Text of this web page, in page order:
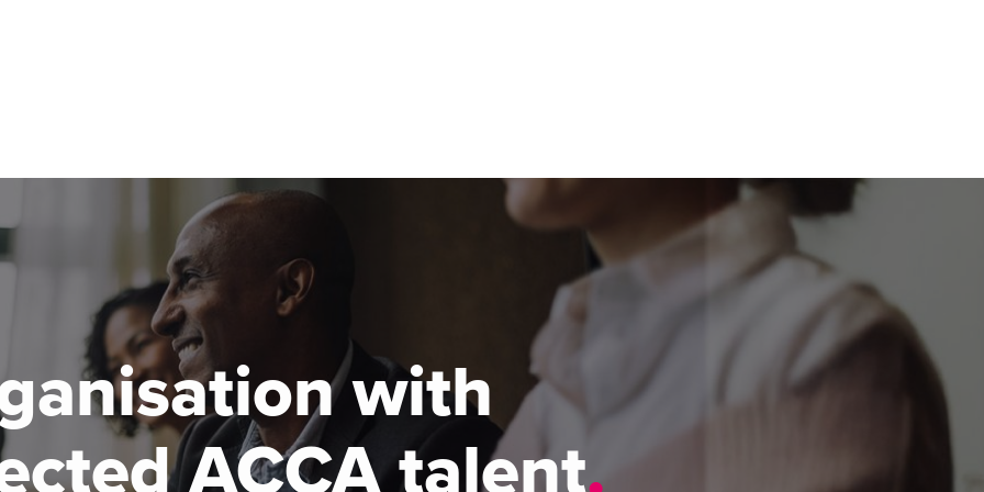
Explore sectors and roles
with
ACCA talent